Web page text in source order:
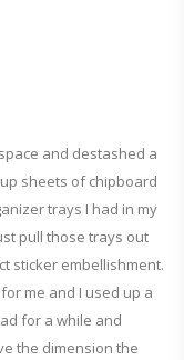
and destashed a
sheets of chipboard
trays I had in my
pull those trays out
sticker embellishment.
me and I used up a
for a while and
the dimension the